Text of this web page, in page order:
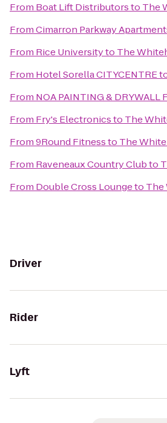
From Boat Lift Distributorsto The
FromCimarron Parkway
From Rice Universityto The
From Hotel Sorella CITYCENTRE
From NOA PAINTING & DRYWALL
From Fry's Electronicsto The
From9Round Fitnessto The
From Raveneaux Country Clubto
From Double Cross Loungeto The
Driver
Rider
Lyft